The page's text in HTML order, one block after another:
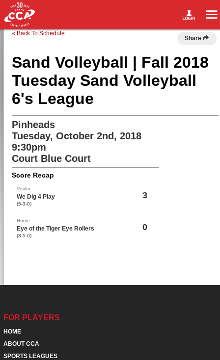
« Back To Schedule
Share
Sand Volleyball | Fall 2018
Tuesday Sand Volleyball
6's League
Pinheads
Tuesday, October 2nd, 2018
9:30pm
Court Blue Court
Score Recap
Visitor
We Dig 4 Play
(5-3-0)
3
Home
Eye of the Tiger Eye Rollers
(3-5-0)
0
FOR PLAYERS
HOME
ABOUT CCA
SPORTS LEAGUES